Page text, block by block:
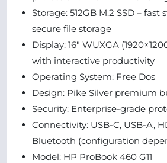
Storage: 512GB M.2 SSD – fast
secure file storage
Display: 16" WUXGA
with interactive productivity
Operating System: Free Dos
Design: Pike Silver premium
Security: Enterprise-grade
Connectivity: USB-C, USB-A,
Bluetooth (configuration
Model: HP ProBook 460 G11